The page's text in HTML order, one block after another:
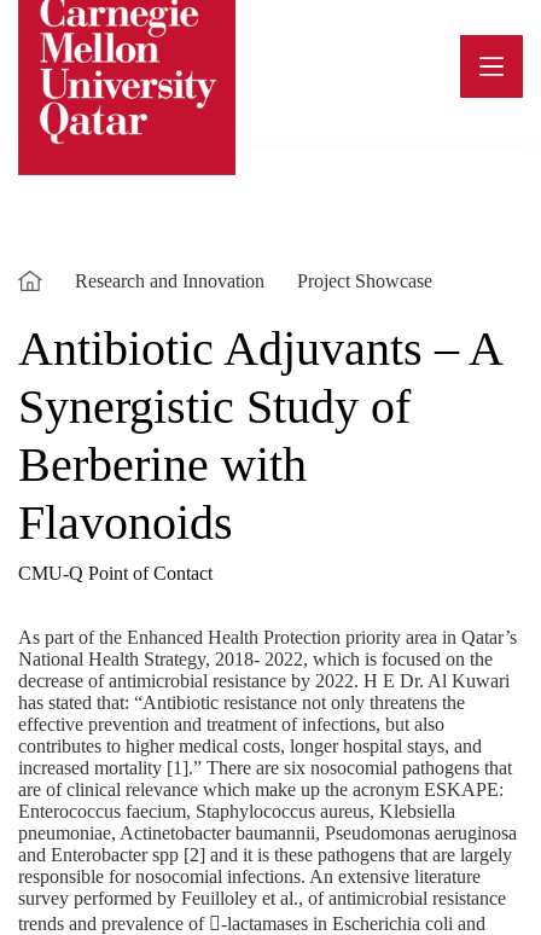
content
Research and Innovation Project Showcase
Antibiotic Adjuvants – A
Synergistic Study of
Berberine with
Flavonoids
CMU-Q Point of Contact
As part of the Enhanced Health Protection priority area in Qatar’s
National Health Strategy, 2018‐ 2022, which is focused on the
decrease of antimicrobial resistance by 2022. H E Dr. Al Kuwari
has stated that: “Antibiotic resistance not only threatens the
effective prevention and treatment of infections, but also
contributes to higher medical costs, longer hospital stays, and
increased mortality [1].” There are six nosocomial pathogens that
are of clinical relevance which make up the acronym ESKAPE:
Enterococcus faecium, Staphylococcus aureus, Klebsiella
pneumoniae, Actinetobacter baumannii, Pseudomonas aeruginosa
and Enterobacter spp [2] and it is these pathogens that are largely
responsible for nosocomial infections. An extensive literature
survey performed by Feuilloley et al., of antimicrobial resistance
trends and prevalence of ‐lactamases in Escherichia coli and